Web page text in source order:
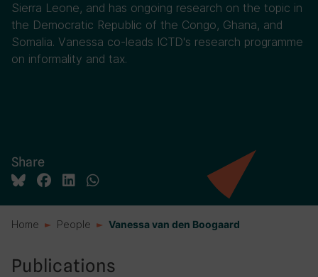
Sierra Leone, and has ongoing research on the topic in
the Democratic Republic of the Congo, Ghana, and
Somalia. Vanessa co-leads ICTD's research programme
on informality and tax.
Share
Home People Vanessa van den Boogaard
Publications